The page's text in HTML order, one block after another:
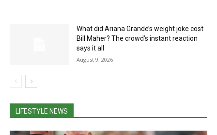
What did Ariana Grande’s weight joke cost
Bill Maher? The crowd’s instant reaction
says it all
August 9, 2026
LIFESTYLE NEWS